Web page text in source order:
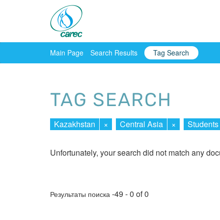
Main Page Search Results Tag Search
TAG SEARCH
Kazakhstan × Central Asia × Students
Unfortunately, your search did not match any
Результаты поиска -49 - 0 of 0